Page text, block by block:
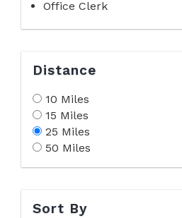
Office Clerk
Distance
10 Miles
15 Miles
25 Miles
50 Miles
Sort By